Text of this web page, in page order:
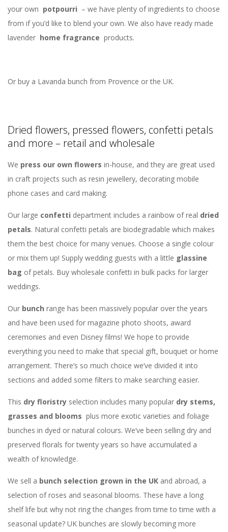
your own potpourri – we have plenty of ingredients to choose
from if you’d like to blend your own. We also have ready made
lavender home fragrance products.
Or buy a Lavanda bunch from Provence or the UK.
Dried flowers, pressed flowers, confetti petals
and more – retail and wholesale
We press our own flowers in-house, and they are great used
in craft projects such as resin jewellery, decorating mobile
phone cases and card making.
Our large confetti department includes a rainbow of real dried
petals. Natural confetti petals are biodegradable which makes
them the best choice for many venues. Choose a single colour
or mix them up! Supply wedding guests with a little glassine
bag of petals. Buy wholesale confetti in bulk packs for larger
weddings.
Our bunch range has been massively popular over the years
and have been used for magazine photo shoots, award
ceremonies and even Disney films! We hope to provide
everything you need to make that special gift, bouquet or home
arrangement. There’s so much choice we’ve divided it into
sections and added some filters to make searching easier.
This dry floristry selection includes many popular dry stems,
grasses and blooms plus more exotic varieties and foliage
bunches in dyed or natural colours. We’ve been selling dry and
preserved florals for twenty years so have accumulated a
wealth of knowledge.
We sell a bunch selection grown in the UK and abroad, a
selection of roses and seasonal blooms. These have a long
shelf life but why not ring the changes from time to time with a
seasonal update? UK bunches are slowly becoming more